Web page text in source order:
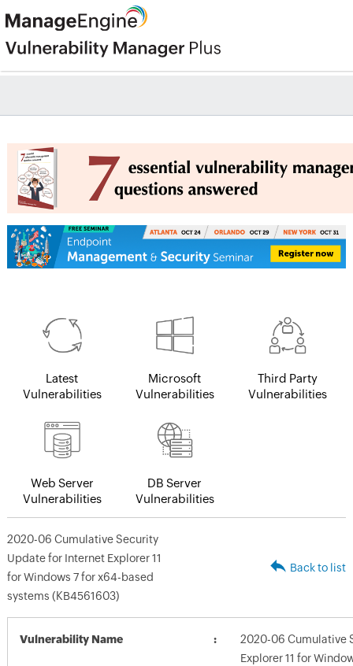
Latest
Vulnerabilities
Microsoft
Vulnerabilities
Third Party
Vulnerabilities
Web Server
Vulnerabilities
DB Server
Vulnerabilities
2020-06 Cumulative Security
Update for Internet Explorer 11
for Windows 7 for x64-based
systems (KB4561603)
Back to list
Vulnerability Name
2020-06 Cumulative
Explorer 11 for